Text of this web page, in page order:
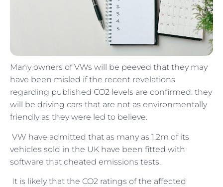
Many owners of VWs will be peeved that they may
have been misled if the recent revelations
regarding published CO2 levels are confirmed: they
will be driving cars that are not as environmentally
friendly as they were led to believe.
VW have admitted that as many as 1.2m of its
vehicles sold in the UK have been fitted with
software that cheated emissions tests.
It is likely that the CO2 ratings of the affected